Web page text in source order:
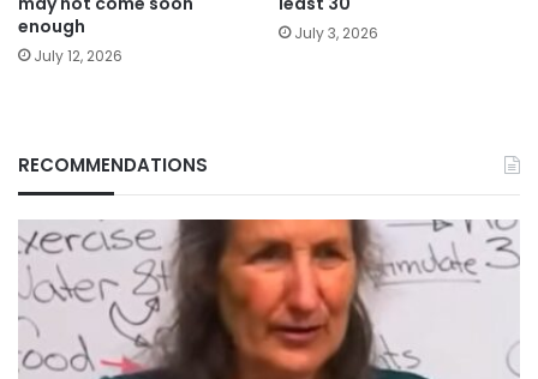
enough
July 12, 2026
July 3, 2026
RECOMMENDATIONS